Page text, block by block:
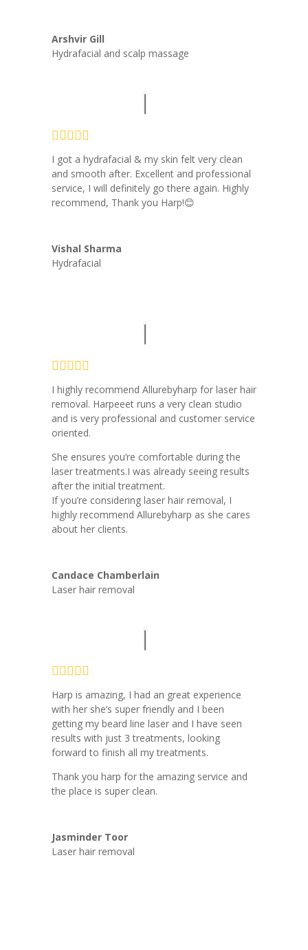
Arshvir Gill
Hydrafacial and scalp massage
I got a hydrafacial & my skin felt very clean
and smooth after. Excellent and professional
service, I will definitely go there again. Highly
recommend, Thank you Harp!😊
Vishal Sharma
Hydrafacial
I highly recommend Allurebyharp for laser hair
removal. Harpeeet runs a very clean studio
and is very professional and customer service
oriented.
She ensures you’re comfortable during the
laser treatments.I was already seeing results
after the initial treatment.
If you’re considering laser hair removal, I
highly recommend Allurebyharp as she cares
about her clients.
Candace Chamberlain
Laser hair removal
Harp is amazing, I had an great experience
with her she’s super friendly and I been
getting my beard line laser and I have seen
results with just 3 treatments, looking
forward to finish all my treatments.
Thank you harp for the amazing service and
the place is super clean.
Jasminder Toor
Laser hair removal